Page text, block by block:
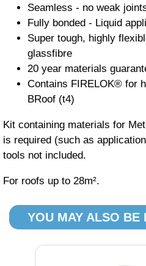
Seamless - no weak
Fully bonded - Liquid
Super tough, highly
glassfibre
20 year materials
Contains FIRELOK® for
BRoof (t4)
Kit containing materials for
is required (such as
tools not included.
For roofs up to 28m².
YOU MAY ALSO BE